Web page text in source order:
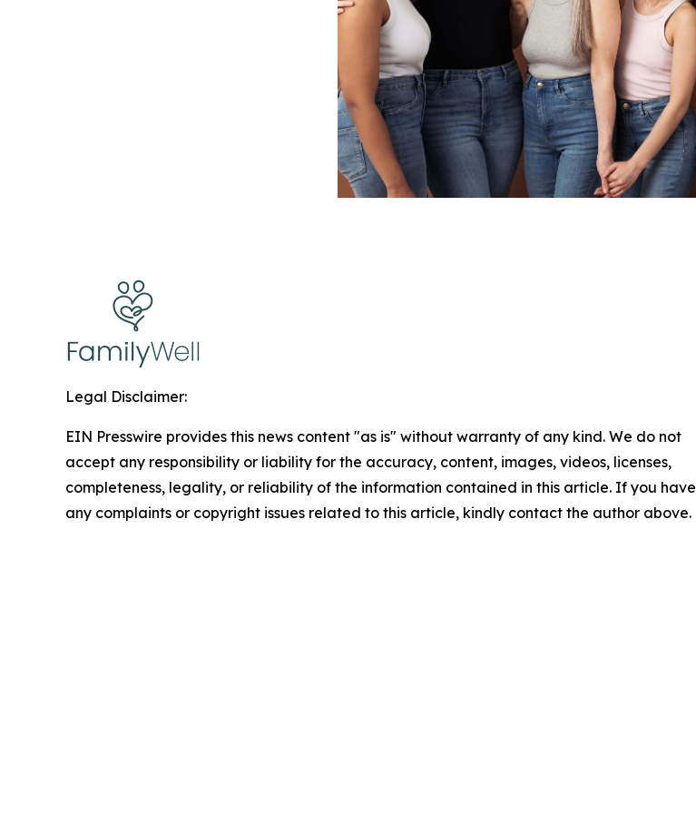
Legal Disclaimer:
EIN Presswire provides this news content "as is" without warranty of any kind. We do not
accept any responsibility or liability for the accuracy, content, images, videos, licenses,
completeness, legality, or reliability of the information contained in this article. If you have
any complaints or copyright issues related to this article, kindly contact the author above.